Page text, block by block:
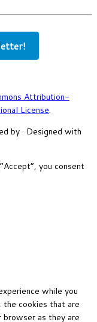
Attribution-
License.
by· Designed with
you consent
while you
cookies that are
browser as they are